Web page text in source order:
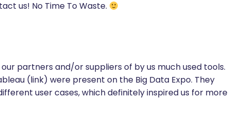
us! No Time To Waste.
partners and/or suppliers of by us much used tools.
(link) were present on the Big Data Expo. They
user cases, which definitely inspired us for more